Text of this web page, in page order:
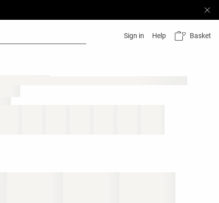
Sign in Help Basket